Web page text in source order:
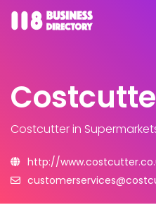
Costcutterin
http://